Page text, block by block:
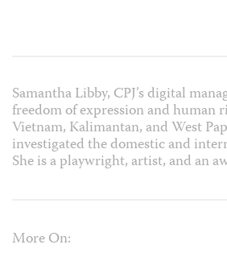
Samantha Libby, CPJ’s digital
freedom of expression and human
Vietnam, Kalimantan, and West
investigated the domestic and
She is a playwright, artist, and an
More On: